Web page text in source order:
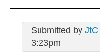
Submitted by JtC
3:23pm